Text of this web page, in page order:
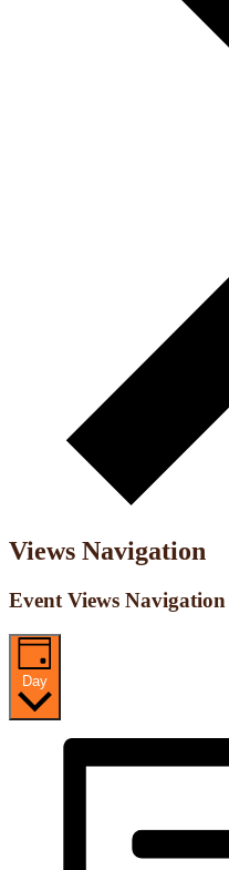
Views Navigation
Event Views Navigation
Day